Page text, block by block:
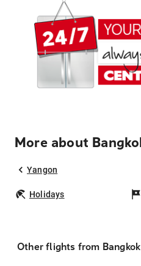
More about
Yangon
Holidays
Other flights from Bangkok